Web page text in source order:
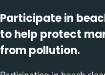
Participate in
to help protect
from pollution.